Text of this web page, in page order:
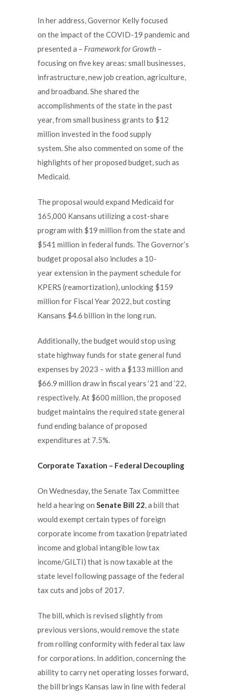
In her address, Governor Kelly focused
on the impact of the COVID-19 pandemic and
presented a – Framework for Growth –
focusing on five key areas: small businesses,
infrastructure, new job creation, agriculture,
and broadband. She shared the
accomplishments of the state in the past
year, from small business grants to $12
million invested in the food supply
system. She also commented on some of the
highlights of her proposed budget, such as
Medicaid.
The proposal would expand Medicaid for
165,000 Kansans utilizing a cost-share
program with $19 million from the state and
$541 million in federal funds. The Governor’s
budget proposal also includes a 10-
year extension in the payment schedule for
KPERS (reamortization), unlocking $159
million for Fiscal Year 2022, but costing
Kansans $4.6 billion in the long run.
Additionally, the budget would stop using
state highway funds for state general fund
expenses by 2023 – with a $133 million and
$66.9 million draw in fiscal years ‘21 and ’22,
respectively. At $600 million, the proposed
budget maintains the required state general
fund ending balance of proposed
expenditures at 7.5%.
Corporate Taxation – Federal Decoupling
On Wednesday, the Senate Tax Committee
held a hearing on Senate Bill 22, a bill that
would exempt certain types of foreign
corporate income from taxation (repatriated
income and global intangible low tax
income/GILTI) that is now taxable at the
state level following passage of the federal
tax cuts and jobs of 2017.
The bill, which is revised slightly from
previous versions, would remove the state
from rolling conformity with federal tax law
for corporations. In addition, concerning the
ability to carry net operating losses forward,
the bill brings Kansas law in line with federal